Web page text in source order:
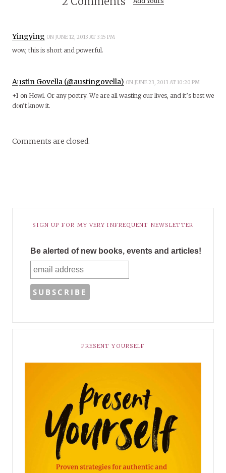
Yingying ON JUNE 12, 2013 AT 3:15 PM
wow, this is short and powerful.
Austin Govella (@austingovella) ON JUNE 23, 2013 AT 10:20 PM
+1 on Howl. Or any poetry. We are all wasting our lives, and it’s best we
don’t know it.
Comments are closed.
SIGN UP FOR MY VERY INFREQUENT NEWSLETTER
Be alerted of new books, events and articles!
PRESENT YOURSELF